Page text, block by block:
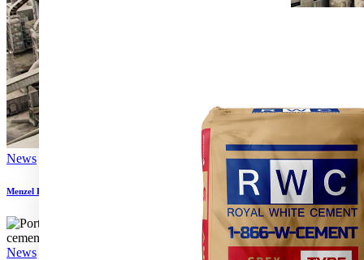
News
Menzel Elektromotoren supplies new motor to Algerian cement plant
News